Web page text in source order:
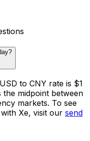
to CNY rate is $1
the midpoint between
markets. To see
Xe, visit our send